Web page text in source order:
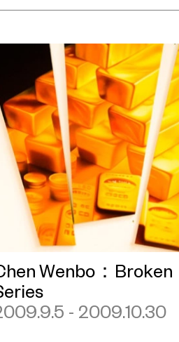
Wenbo：Broken
- 2009.10.30